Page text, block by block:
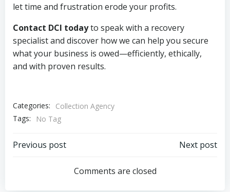
let time and frustration erode your profits.
Contact DCI todayto speak with a recovery
specialist and discover how we can help you secure
what your business is owed—efficiently, ethically,
and with proven results.
Categories:
Collection Agency
Tags:
No Tag
Post
navigation
Previous post
navigation
Next post
Comments are closed